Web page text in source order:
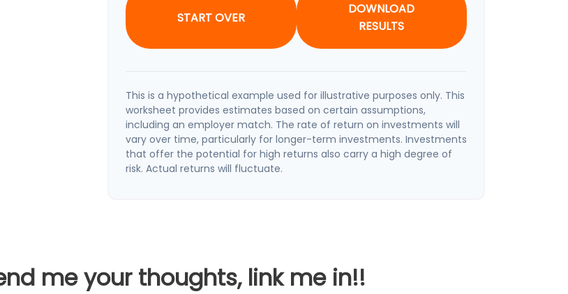
START OVER
DOWNLOAD
RESULTS
This is a hypothetical example used for illustrative purposes only. This
worksheet provides estimates based on certain assumptions,
including an employer match. The rate of return on investments will
vary over time, particularly for longer-term investments. Investments
that offer the potential for high returns also carry a high degree of
risk. Actual returns will fluctuate.
me your thoughts, link me in!!